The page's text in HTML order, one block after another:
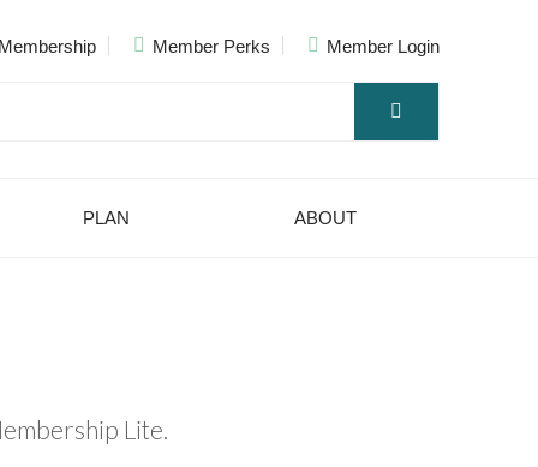
Member Perks Member Login
PLAN ABOUT
Lite.